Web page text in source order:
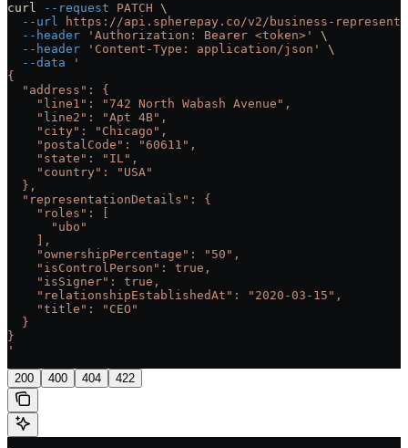
curl --request PATCH \
  --url
https://api.spherepay.co/v2/business-
  --header
'Authorization: Bearer <token>'
\
  --header
'Content-Type: application/json'
\
  --data
'
{
  "address": {
    "line1": "742 North Wabash Avenue",
    "line2": "Apt 4B",
    "city": "Chicago",
    "postalCode": "60611",
    "state": "IL",
    "country": "USA"
  },
  "representationDetails": {
    "roles": [
      "ubo"
    ],
    "ownershipPercentage": "50",
    "isControlPerson": true,
    "isSigner": true,
    "relationshipEstablishedAt": "2020-03-15",
    "title": "CEO"
  }
}
'
200 400 404 422